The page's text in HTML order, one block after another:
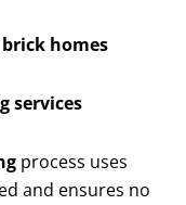
homes
services
process uses
and ensures no